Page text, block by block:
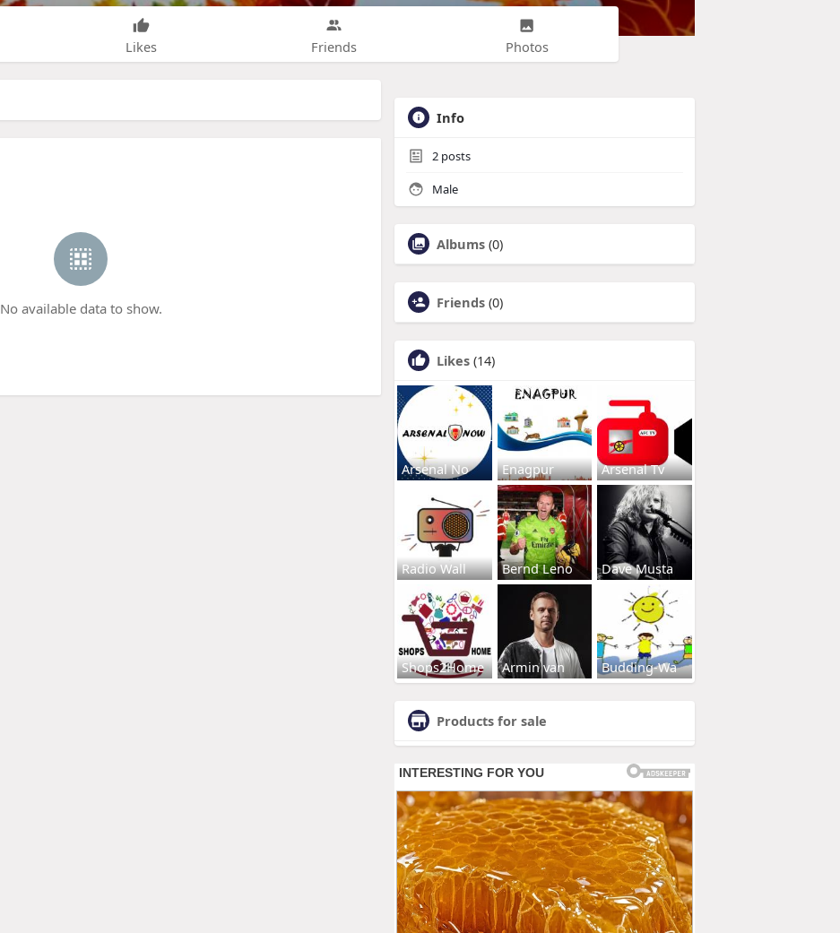
Likes Friends Photos
No available data to show.
Info
2 posts
Male
Albums (0)
Friends (0)
Likes (14)
Arsenal No Enagpur Arsenal Tv
Radio Wall Bernd Leno Dave Musta
Shops2Home Armin van Budding-Wa
Products for sale